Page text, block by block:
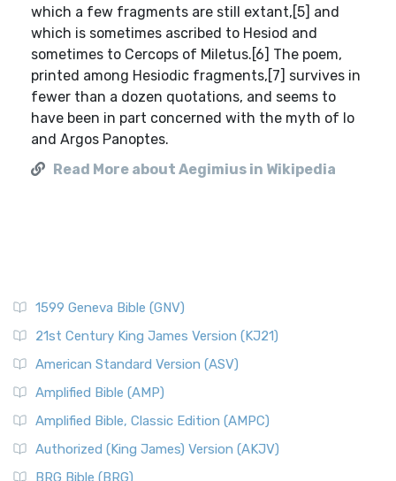
which a few fragments are still extant,[5] and
which is sometimes ascribed to Hesiod and
sometimes to Cercops of Miletus.[6] The poem,
printed among Hesiodic fragments,[7] survives in
fewer than a dozen quotations, and seems to
have been in part concerned with the myth of Io
and Argos Panoptes.
Read More about Aegimius in Wikipedia
1599 Geneva Bible (GNV)
21st Century King James Version (KJ21)
American Standard Version (ASV)
Amplified Bible (AMP)
Amplified Bible, Classic Edition (AMPC)
Authorized (King James) Version (AKJV)
BRG Bible (BRG)